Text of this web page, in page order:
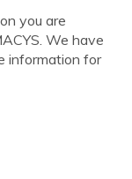
you are
We have
information for